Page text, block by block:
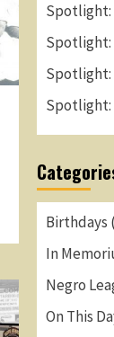
Spotlight:
Spotlight:
Spotlight:
Spotlight:
Birthdays
In
Negro
On This